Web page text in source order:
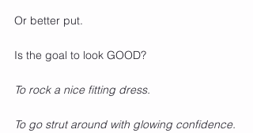
Or better put.
Is the goal to look GOOD?
To rock a nice fitting dress.
To go strut around with glowing confidence.